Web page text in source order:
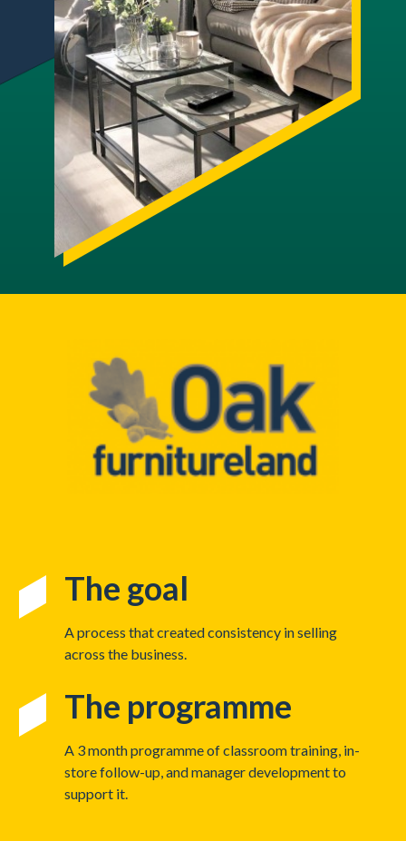
The goal
A process that created consistency in selling
across the business.
The programme
A 3 month programme of classroom training, in-
store follow-up, and manager development to
support it.